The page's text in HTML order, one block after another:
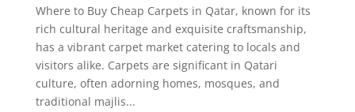
Where to Buy Cheap Carpets in Qatar, known for its
rich cultural heritage and exquisite craftsmanship,
has a vibrant carpet market catering to locals and
visitors alike. Carpets are significant in Qatari
culture, often adorning homes, mosques, and
traditional majlis...